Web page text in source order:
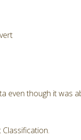
even though it was